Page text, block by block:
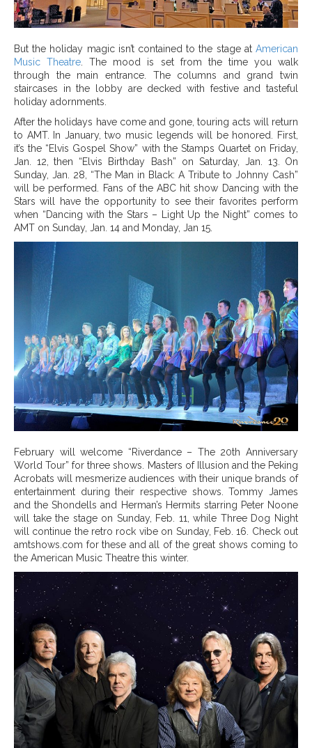
But the holiday magic isn’t contained to the stage at American
Music Theatre . The mood is set from the time you walk
through the main entrance. The columns and grand twin
staircases in the lobby are decked with festive and tasteful
holiday adornments.
After the holidays have come and gone, touring acts will return
to AMT. In January, two music legends will be honored. First,
it’s the “Elvis Gospel Show” with the Stamps Quartet on Friday,
Jan. 12,
then “Elvis Birthday Bash” on Saturday, Jan. 13.
On
Sunday, Jan. 28, “The Man in Black: A Tribute to Johnny Cash”
will be performed. Fans of the ABC hit show Dancing with the
Stars will have the opportunity to see their favorites perform
when “Dancing with the Stars – Light Up the Night” comes to
AMT on Sunday, Jan. 14 and Monday, Jan 15.
February will welcome “Riverdance – The 20th Anniversary
World Tour” for three shows. Masters of Illusion and the Peking
Acrobats will mesmerize audiences with their unique brands of
entertainment during their respective shows. Tommy James
and the Shondells and Herman’s Hermits starring Peter Noone
will take the stage on Sunday, Feb. 11, while Three Dog Night
will continue the retro rock vibe on Sunday, Feb. 16. Check out
amtshows.com for these and all of the great shows coming to
the American Music Theatre this winter.